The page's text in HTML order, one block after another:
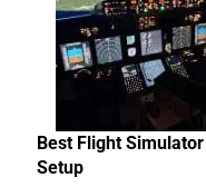
Best Flight Simulator
Setup